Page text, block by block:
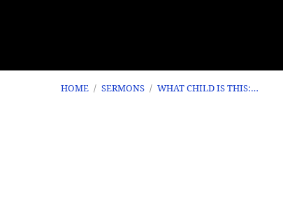
HOME / SERMONS / WHAT CHILD IS THIS:…